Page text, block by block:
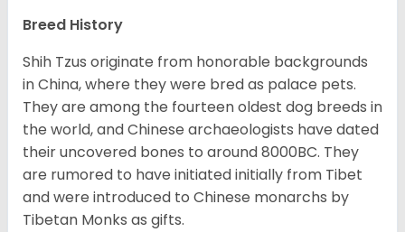
Breed History
Shih Tzus originate from honorable backgrounds
in China, where they were bred as palace pets.
They are among the fourteen oldest dog breeds in
the world, and Chinese archaeologists have dated
their uncovered bones to around 8000BC. They
are rumored to have initiated initially from Tibet
and were introduced to Chinese monarchs by
Tibetan Monks as gifts.